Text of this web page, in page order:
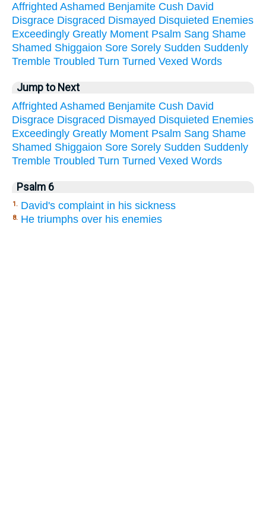
Affrighted Ashamed Benjamite Cush David
Disgrace Disgraced Dismayed Disquieted Enemies
Exceedingly Greatly Moment Psalm Sang Shame
Shamed Shiggaion Sore Sorely Sudden Suddenly
Tremble Troubled Turn Turned Vexed Words
Jump to Next
Affrighted Ashamed Benjamite Cush David
Disgrace Disgraced Dismayed Disquieted Enemies
Exceedingly Greatly Moment Psalm Sang Shame
Shamed Shiggaion Sore Sorely Sudden Suddenly
Tremble Troubled Turn Turned Vexed Words
Psalm 6
1. David's complaint in his sickness
8. He triumphs over his enemies